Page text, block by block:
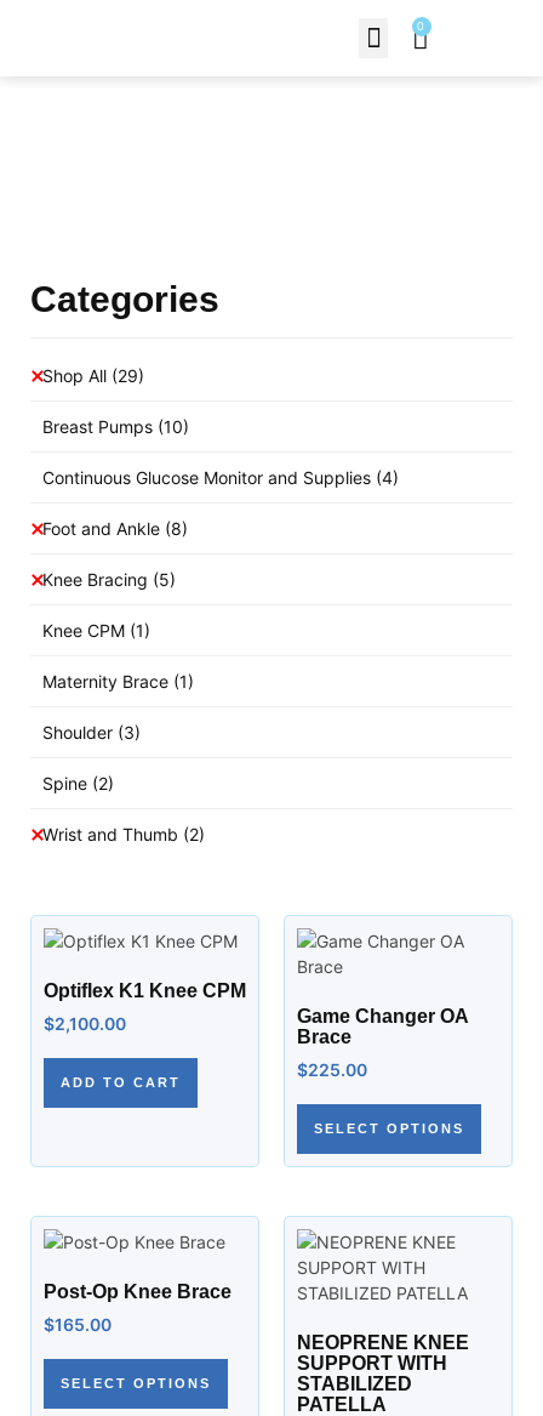
0
Categories
Shop All (29)
Breast Pumps (10)
Continuous Glucose Monitor and Supplies (4)
Foot and Ankle (8)
Knee Bracing (5)
Knee CPM (1)
Maternity Brace (1)
Shoulder (3)
Spine (2)
Wrist and Thumb (2)
Optiflex K1 Knee CPM
$2,100.00
ADD TO CART
Game Changer OA
Brace
$225.00
SELECT OPTIONS
Post-Op Knee Brace
$165.00
SELECT OPTIONS
NEOPRENE KNEE
SUPPORT WITH
STABILIZED
PATELLA